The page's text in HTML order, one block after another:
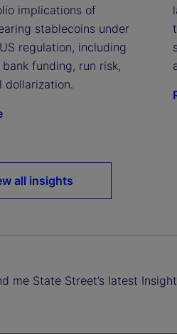
implications of
stablecoins under
regulation, including
funding, run risk,
dollarization.
all insights
me State Street’s latest